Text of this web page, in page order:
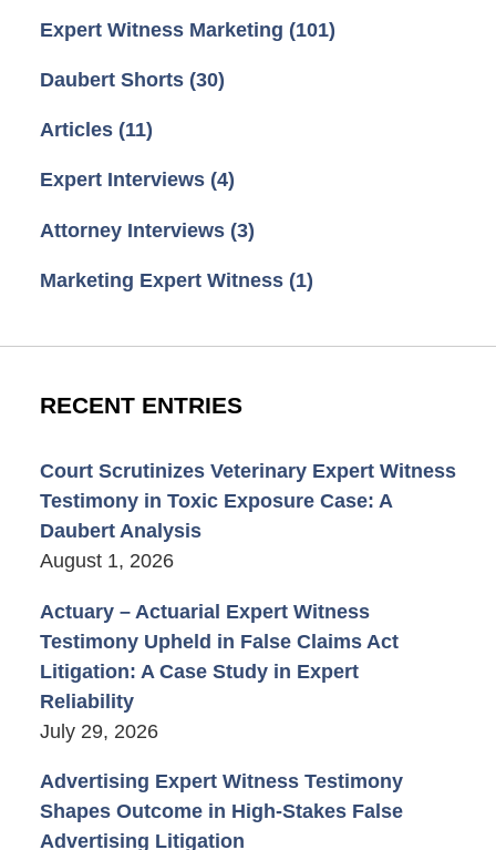
Expert Witness Marketing (101)
Daubert Shorts (30)
Articles (11)
Expert Interviews (4)
Attorney Interviews (3)
Marketing Expert Witness (1)
RECENT ENTRIES
Court Scrutinizes Veterinary Expert Witness
Testimony in Toxic Exposure Case: A
Daubert Analysis
August 1, 2026
Actuary – Actuarial Expert Witness
Testimony Upheld in False Claims Act
Litigation: A Case Study in Expert
Reliability
July 29, 2026
Advertising Expert Witness Testimony
Shapes Outcome in High-Stakes False
Advertising Litigation